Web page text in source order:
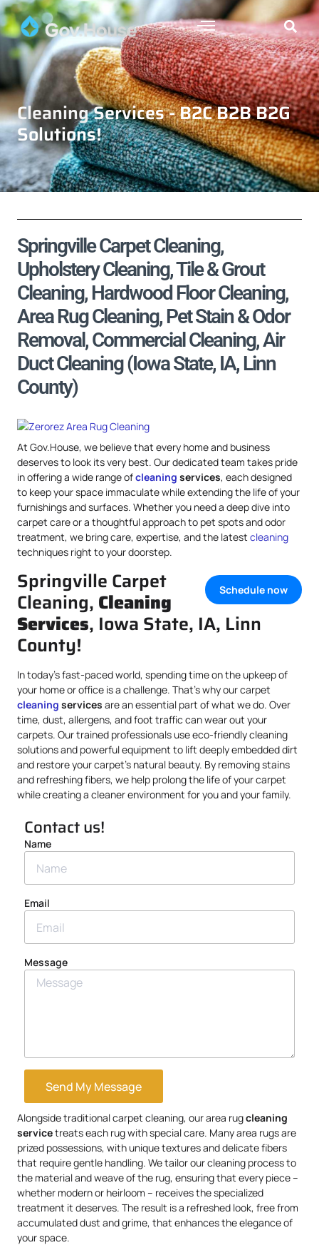
Cleaning Services - B2C B2B B2G
Solutions!
Springville Carpet Cleaning,
Upholstery Cleaning, Tile & Grout
Cleaning, Hardwood Floor Cleaning,
Area Rug Cleaning, Pet Stain & Odor
Removal, Commercial Cleaning, Air
Duct Cleaning (Iowa State, IA, Linn
County)
At Gov.House, we believe that every home and business
deserves to look its very best. Our dedicated team takes pride
in offering a wide range ofcleaning services, each designed
to keep your space immaculate while extending the life of your
furnishings and surfaces. Whether you need a deep dive into
carpet care or a thoughtful approach to pet spots and odor
treatment, we bring care, expertise, and the latest cleaning
techniques right to your doorstep.
Schedule now
Springville Carpet
Cleaning, Cleaning
Services, Iowa State, IA, Linn
County!
In today’s fast-paced world, spending time on the upkeep of
your home or office is a challenge. That’s why our carpet
cleaning services are an essential part of what we do. Over
time, dust, allergens, and foot traffic can wear out your
carpets. Our trained professionals use eco-friendly cleaning
solutions and powerful equipment to lift deeply embedded dirt
and restore your carpet’s natural beauty. By removing stains
and refreshing fibers, we help prolong the life of your carpet
while creating a cleaner environment for you and your family.
Contact us!
Name
Email
Message
Send My Message
Alongside traditional carpet cleaning, our area rugcleaning
servicetreats each rug with special care. Many area rugs are
prized possessions, with unique textures and delicate fibers
that require gentle handling. We tailor our cleaning process to
the material and weave of the rug, ensuring that every piece –
whether modern or heirloom – receives the specialized
treatment it deserves. The result is a refreshed look, free from
accumulated dust and grime, that enhances the elegance of
your space.